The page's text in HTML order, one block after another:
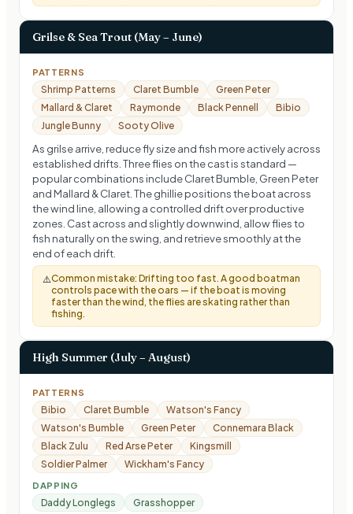
Grilse & Sea Trout (May – June)
PATTERNS
Shrimp Patterns Claret Bumble
Green Peter
Mallard & Claret
Raymonde Black Pennell
Bibio
Jungle Bunny
Sooty Olive
As grilse arrive, reduce fly size and fish more actively across
established drifts. Three flies on the cast is standard —
popular combinations include Claret Bumble, Green Peter
and Mallard & Claret. The ghillie positions the boat across
the wind line, allowing a controlled drift over productive
zones. Cast across and slightly downwind, allow flies to
fish naturally on the swing, and retrieve smoothly at the
end of each drift.
⚠️Common mistake: Drifting too fast. A good boatman
controls pace with the oars — if the boat is moving
faster than the wind, the flies are skating rather than
fishing.
High Summer (July – August)
PATTERNS
Bibio Claret Bumble
Watson's Fancy
Watson's Bumble
Green Peter
Connemara Black
Black Zulu
Red Arse Peter
Kingsmill
Soldier Palmer
Wickham's Fancy
DAPPING
Daddy Longlegs Grasshopper